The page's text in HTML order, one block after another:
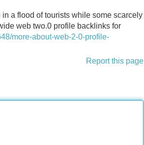
a flood of tourists while some scarcely
web two.0 profile backlinks for
more-about-web-2-0-profile-
Report this page